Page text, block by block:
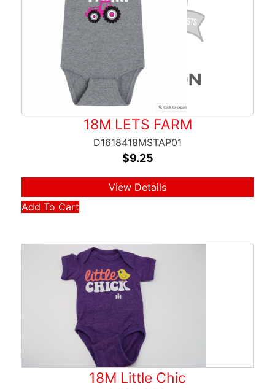
18M LETS FARM
D1618418MSTAP01
$9.25
View Details
Add To Cart
18M Little Chic